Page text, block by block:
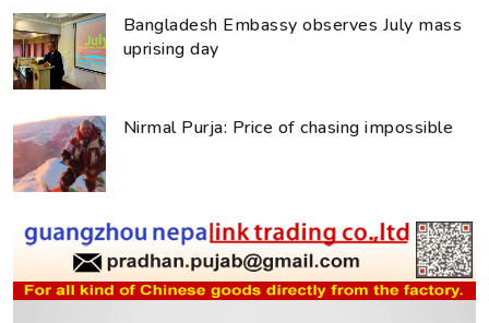
Bangladesh Embassy observes July mass
uprising day
Nirmal Purja: Price of chasing impossible